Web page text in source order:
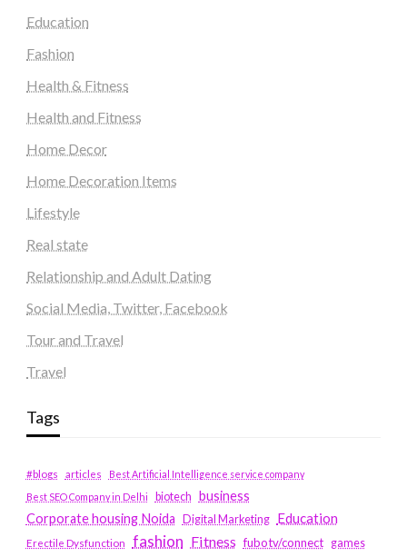
Education
Fashion
Health & Fitness
Health and Fitness
Home Decor
Home Decoration Items
Lifestyle
Real state
Relationship and Adult Dating
Social Media, Twitter, Facebook
Tour and Travel
Travel
Tags
#blogs articles
Best Artificial Intelligence service company
Best SEO Company in Delhi
biotech business
Corporate housing Noida
Digital Marketing Education
Erectile Dysfunction fashion Fitness fubotv/connect games